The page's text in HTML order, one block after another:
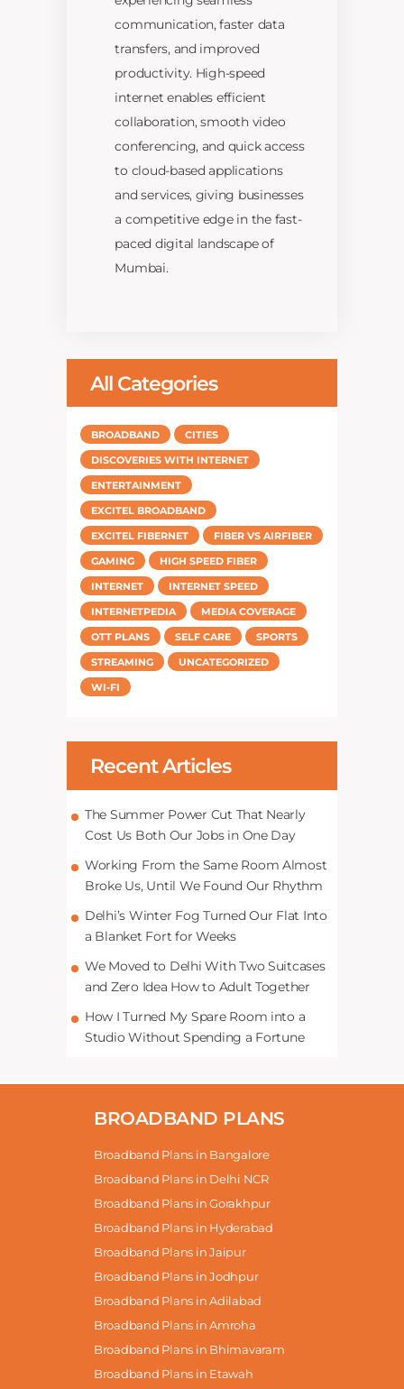
communication, faster data
transfers, and improved
productivity. High-speed
internet enables efficient
collaboration, smooth video
conferencing, and quick access
to cloud-based applications
and services, giving businesses
a competitive edge in the fast-
paced digital landscape of
Mumbai.
All Categories
BROADBAND
CITIES
DISCOVERIES WITH INTERNET
ENTERTAINMENT
EXCITEL BROADBAND
EXCITEL FIBERNET
FIBER VS AIRFIBER
GAMING
HIGH SPEED FIBER
INTERNET
INTERNET SPEED
INTERNETPEDIA
MEDIA COVERAGE
OTT PLANS
SELF CARE
SPORTS
STREAMING
UNCATEGORIZED
WI-FI
Recent Articles
The Summer Power Cut That Nearly
Cost Us Both Our Jobs in One Day
Working From the Same Room Almost
Broke Us, Until We Found Our Rhythm
Delhi’s Winter Fog Turned Our Flat Into
a Blanket Fort for Weeks
We Moved to Delhi With Two Suitcases
and Zero Idea How to Adult Together
How I Turned My Spare Room into a
Studio Without Spending a Fortune
BROADBAND PLANS
Broadband Plans in Bangalore
Broadband Plans in Delhi NCR
Broadband Plans in Gorakhpur
Broadband Plans in Hyderabad
Broadband Plans in Jaipur
Broadband Plans in Jodhpur
Broadband Plans in Adilabad
Broadband Plans in Amroha
Broadband Plans in Bhimavaram
Broadband Plans in Etawah